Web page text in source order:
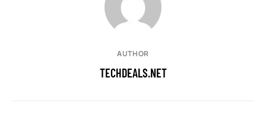
AUTHOR
TECHDEALS.NET